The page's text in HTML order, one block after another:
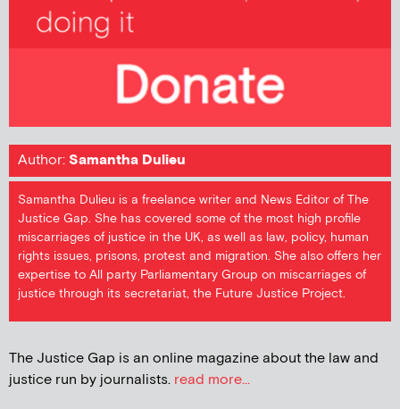
Author:Samantha Dulieu
Samantha Dulieu is a freelance writer and News Editor of The
Justice Gap. She has covered some of the most high profile
miscarriages of justice in the UK, as well as law, policy, human
rights issues, prisons, protest and migration. She also offers her
expertise to All party Parliamentary Group on miscarriages of
justice through its secretariat, the Future Justice Project.
The Justice Gap is an online magazine about the law and
justice run by journalists. read more...